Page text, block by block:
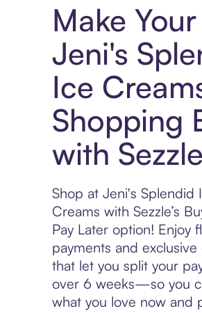
Make Your
Jeni's
Ice
Shopping
with Sezzle
Shop at Jeni's Splendid
Creams with Sezzle’s
Pay Later option! Enjoy
payments and exclusive
that let you split your
over 6 weeks—so you
what you love now and